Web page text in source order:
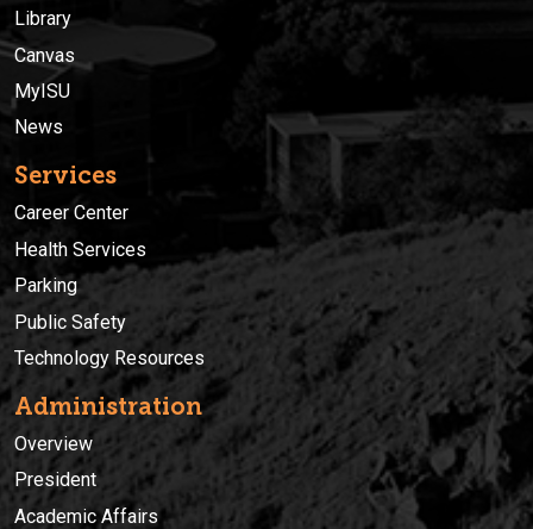
Library
Canvas
MyISU
News
Services
Career Center
Health Services
Parking
Public Safety
Technology Resources
Administration
Overview
President
Academic Affairs